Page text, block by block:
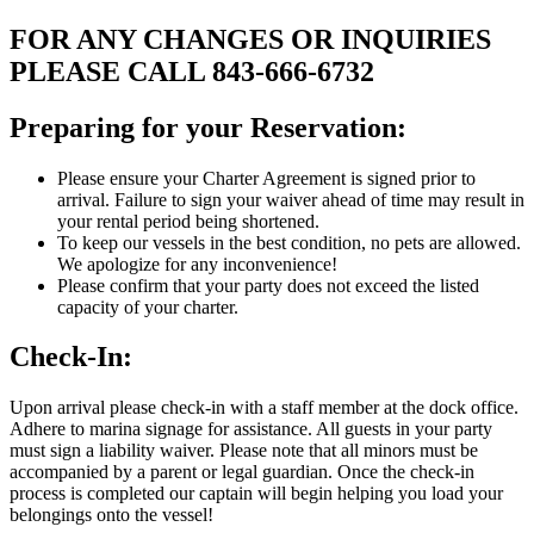
FOR ANY CHANGES OR INQUIRIES
PLEASE CALL 843-666-6732
Preparing for your Reservation:
Please ensure your Charter Agreement is signed prior to
arrival. Failure to sign your waiver ahead of time may result in
your rental period being shortened.
To keep our vessels in the best condition, no pets are allowed.
We apologize for any inconvenience!
Please confirm that your party does not exceed the listed
capacity of your charter.
Check-In:
Upon arrival please check-in with a staff member at the dock office.
Adhere to marina signage for assistance. All guests in your party
must sign a liability waiver. Please note that all minors must be
accompanied by a parent or legal guardian. Once the check-in
process is completed our captain will begin helping you load your
belongings onto the vessel!